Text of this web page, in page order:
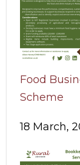
Food
Scheme
18 March,